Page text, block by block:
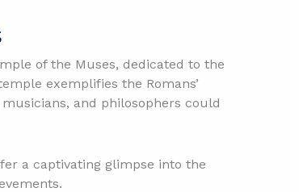
of the Muses, dedicated to the
exemplifies the Romans’
and philosophers could
a captivating glimpse into the